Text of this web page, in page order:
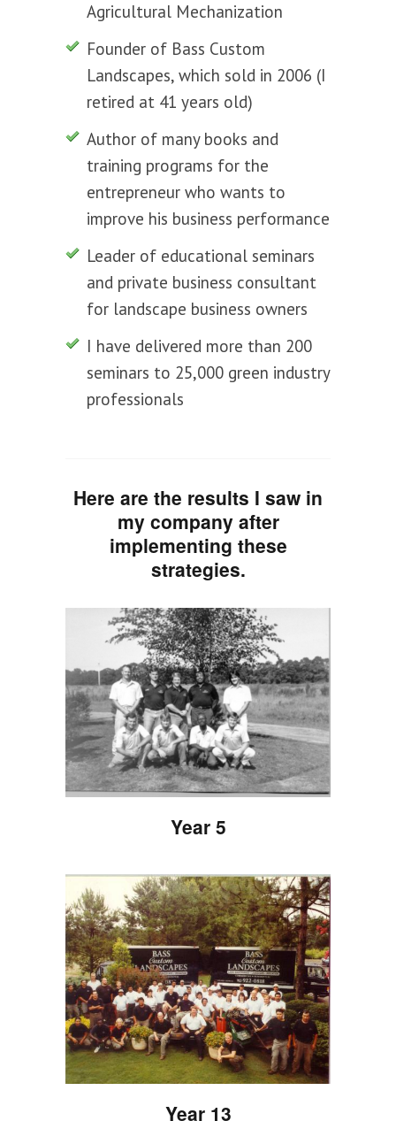
Agricultural Mechanization
Founder of Bass Custom
Landscapes, which sold in 2006 (I
retired at 41 years old)
Author of many books and
training programs for the
entrepreneur who wants to
improve his business performance
Leader of educational seminars
and private business consultant
for landscape business owners
I have delivered more than 200
seminars to 25,000 green industry
professionals
Here are the results I saw in
my company after
implementing these
strategies.
Year 5
Year 13